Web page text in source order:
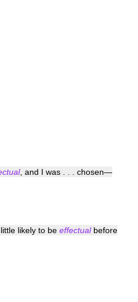
, and I was . . . chosen—
likely to be effectualbefore